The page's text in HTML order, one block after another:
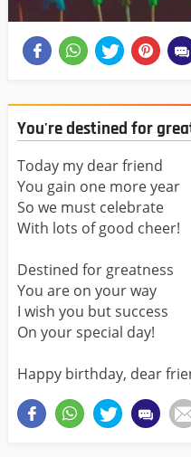
You're destined for
Today my dear friend
You gain one more year
So we must celebrate
With lots of good cheer!
Destined for greatness
You are on your way
I wish you but success
On your special day!
Happy birthday, dear